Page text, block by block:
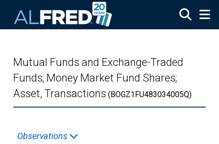
Mutual Funds and Exchange-Traded
Funds; Money Market Fund Shares;
Asset, Transactions (BOGZ1FU483034005Q)
Observations